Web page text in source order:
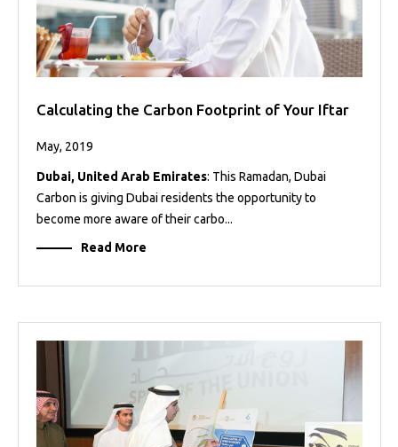
Calculating the Carbon Footprint of Your Iftar
May, 2019
Dubai, United Arab Emirates: This Ramadan, Dubai
Carbon is giving Dubai residents the opportunity to
become more aware of their carbo...
Read More